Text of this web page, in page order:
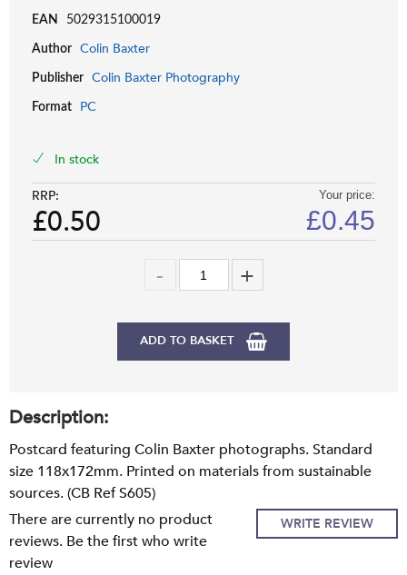
EAN 5029315100019
Author Colin Baxter
Publisher Colin Baxter Photography
Format PC
In stock
RRP:
£0.50
Your price:
£0.45
ADD TO BASKET
Description:
Postcard featuring Colin Baxter photographs. Standard
size 118x172mm. Printed on materials from sustainable
sources. (CB Ref S605)
WRITE REVIEW
There are currently no product
reviews. Be the first who write
review